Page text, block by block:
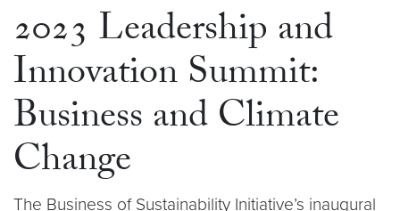
2023 Leadership and
Innovation Summit:
Business and Climate
Change
The Business of Sustainability Initiative’s inaugural